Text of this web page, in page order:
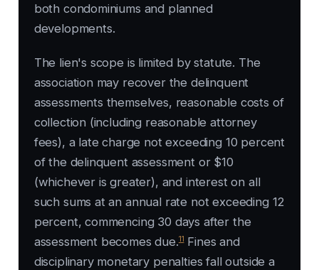
both condominiums and planned
developments.
The lien's scope is limited by statute. The
association may recover the delinquent
assessments themselves, reasonable costs of
collection (including reasonable attorney
fees), a late charge not exceeding 10 percent
of the delinquent assessment or $10
(whichever is greater), and interest on all
such sums at an annual rate not exceeding 12
percent, commencing 30 days after the
assessment becomes due.11Fines and
disciplinary monetary penalties fall outside a